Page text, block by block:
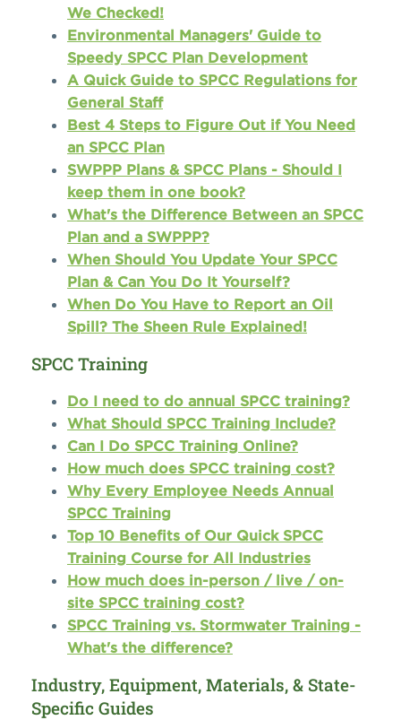
We Checked!
Environmental Managers' Guide to
Speedy SPCC Plan Development
A Quick Guide to SPCC Regulations for
General Staff
Best 4 Steps to Figure Out if You Need
an SPCC Plan
SWPPP Plans & SPCC Plans - Should I
keep them in one book?
What's the Difference Between an SPCC
Plan and a SWPPP?
When Should You Update Your SPCC
Plan & Can You Do It Yourself?
When Do You Have to Report an Oil
Spill? The Sheen Rule Explained!
SPCC Training
Do I need to do annual SPCC training?
What Should SPCC Training Include?
Can I Do SPCC Training Online?
How much does SPCC training cost?
Why Every Employee Needs Annual
SPCC Training
Top 10 Benefits of Our Quick SPCC
Training Course for All Industries
How much does in-person / live / on-
site SPCC training cost?
SPCC Training vs. Stormwater Training -
What's the difference?
Industry, Equipment, Materials, & State-
Specific Guides